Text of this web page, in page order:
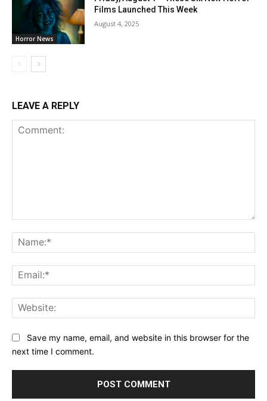
Horror News
Films Launched This Week
August 4, 2025
LEAVE A REPLY
Save my name, email, and website in this browser for the
next time I comment.